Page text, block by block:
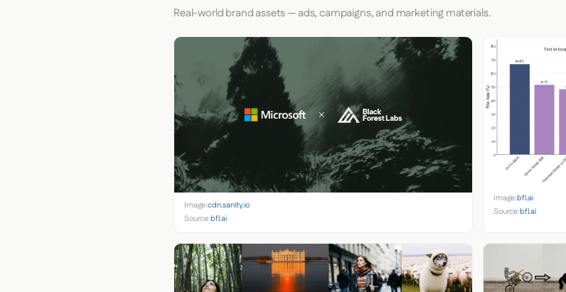
Real-world brand assets — ads, campaigns, and marketing materials.
Image:cdn.sanity.io
Source:bfl.ai
Image:bfl.ai
Source:bfl.ai